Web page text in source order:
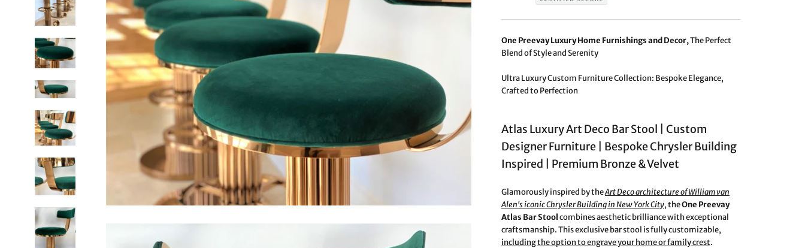
One Preevay Luxury Home Furnishings and Decor,The Perfect
Blend of Style and Serenity
Ultra Luxury Custom Furniture Collection: Bespoke Elegance,
Crafted to Perfection
Atlas Luxury Art Deco Bar Stool | Custom
Designer Furniture | Bespoke Chrysler Building
Inspired | Premium Bronze & Velvet
Glamorously inspired by theArt Deco architecture of William van
Alen's iconic Chrysler Building in New York City, theOne Preevay
Atlas Bar Stoolcombines aesthetic brilliance with exceptional
craftsmanship. This exclusive bar stool is fully customizable,
including the option to engrave your home or family crest.